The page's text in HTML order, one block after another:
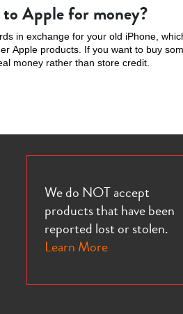
Apple for money?
in exchange for your old iPhone,
Apple products. If you want to buy
money rather than store credit.
We do NOT accept
products that have been
reported lost or stolen.
Learn More